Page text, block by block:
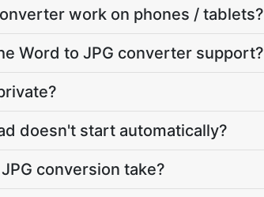
work on phones / tablets?
Word to JPG converter support?
doesn't start automatically?
conversion take?